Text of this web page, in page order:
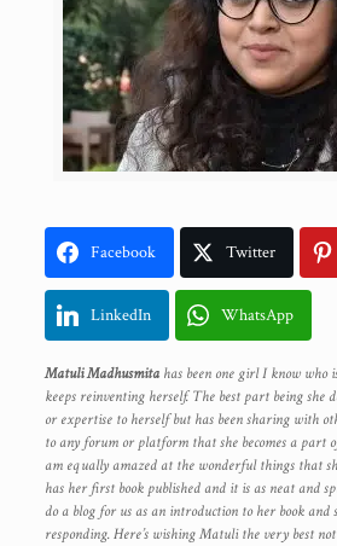
Facebook Twitter
LinkedIn WhatsApp
Matuli Madhusmitahas been one girl I know who
keeps reinventing herself. The best part being she
or expertise to herself but has been sharing with
to any forum or platform that she becomes a part
am equally amazed at the wonderful things that
has her first book published and it is as neat and
do a blog for us as an introduction to her book and
responding. Here’s wishing Matuli the very best